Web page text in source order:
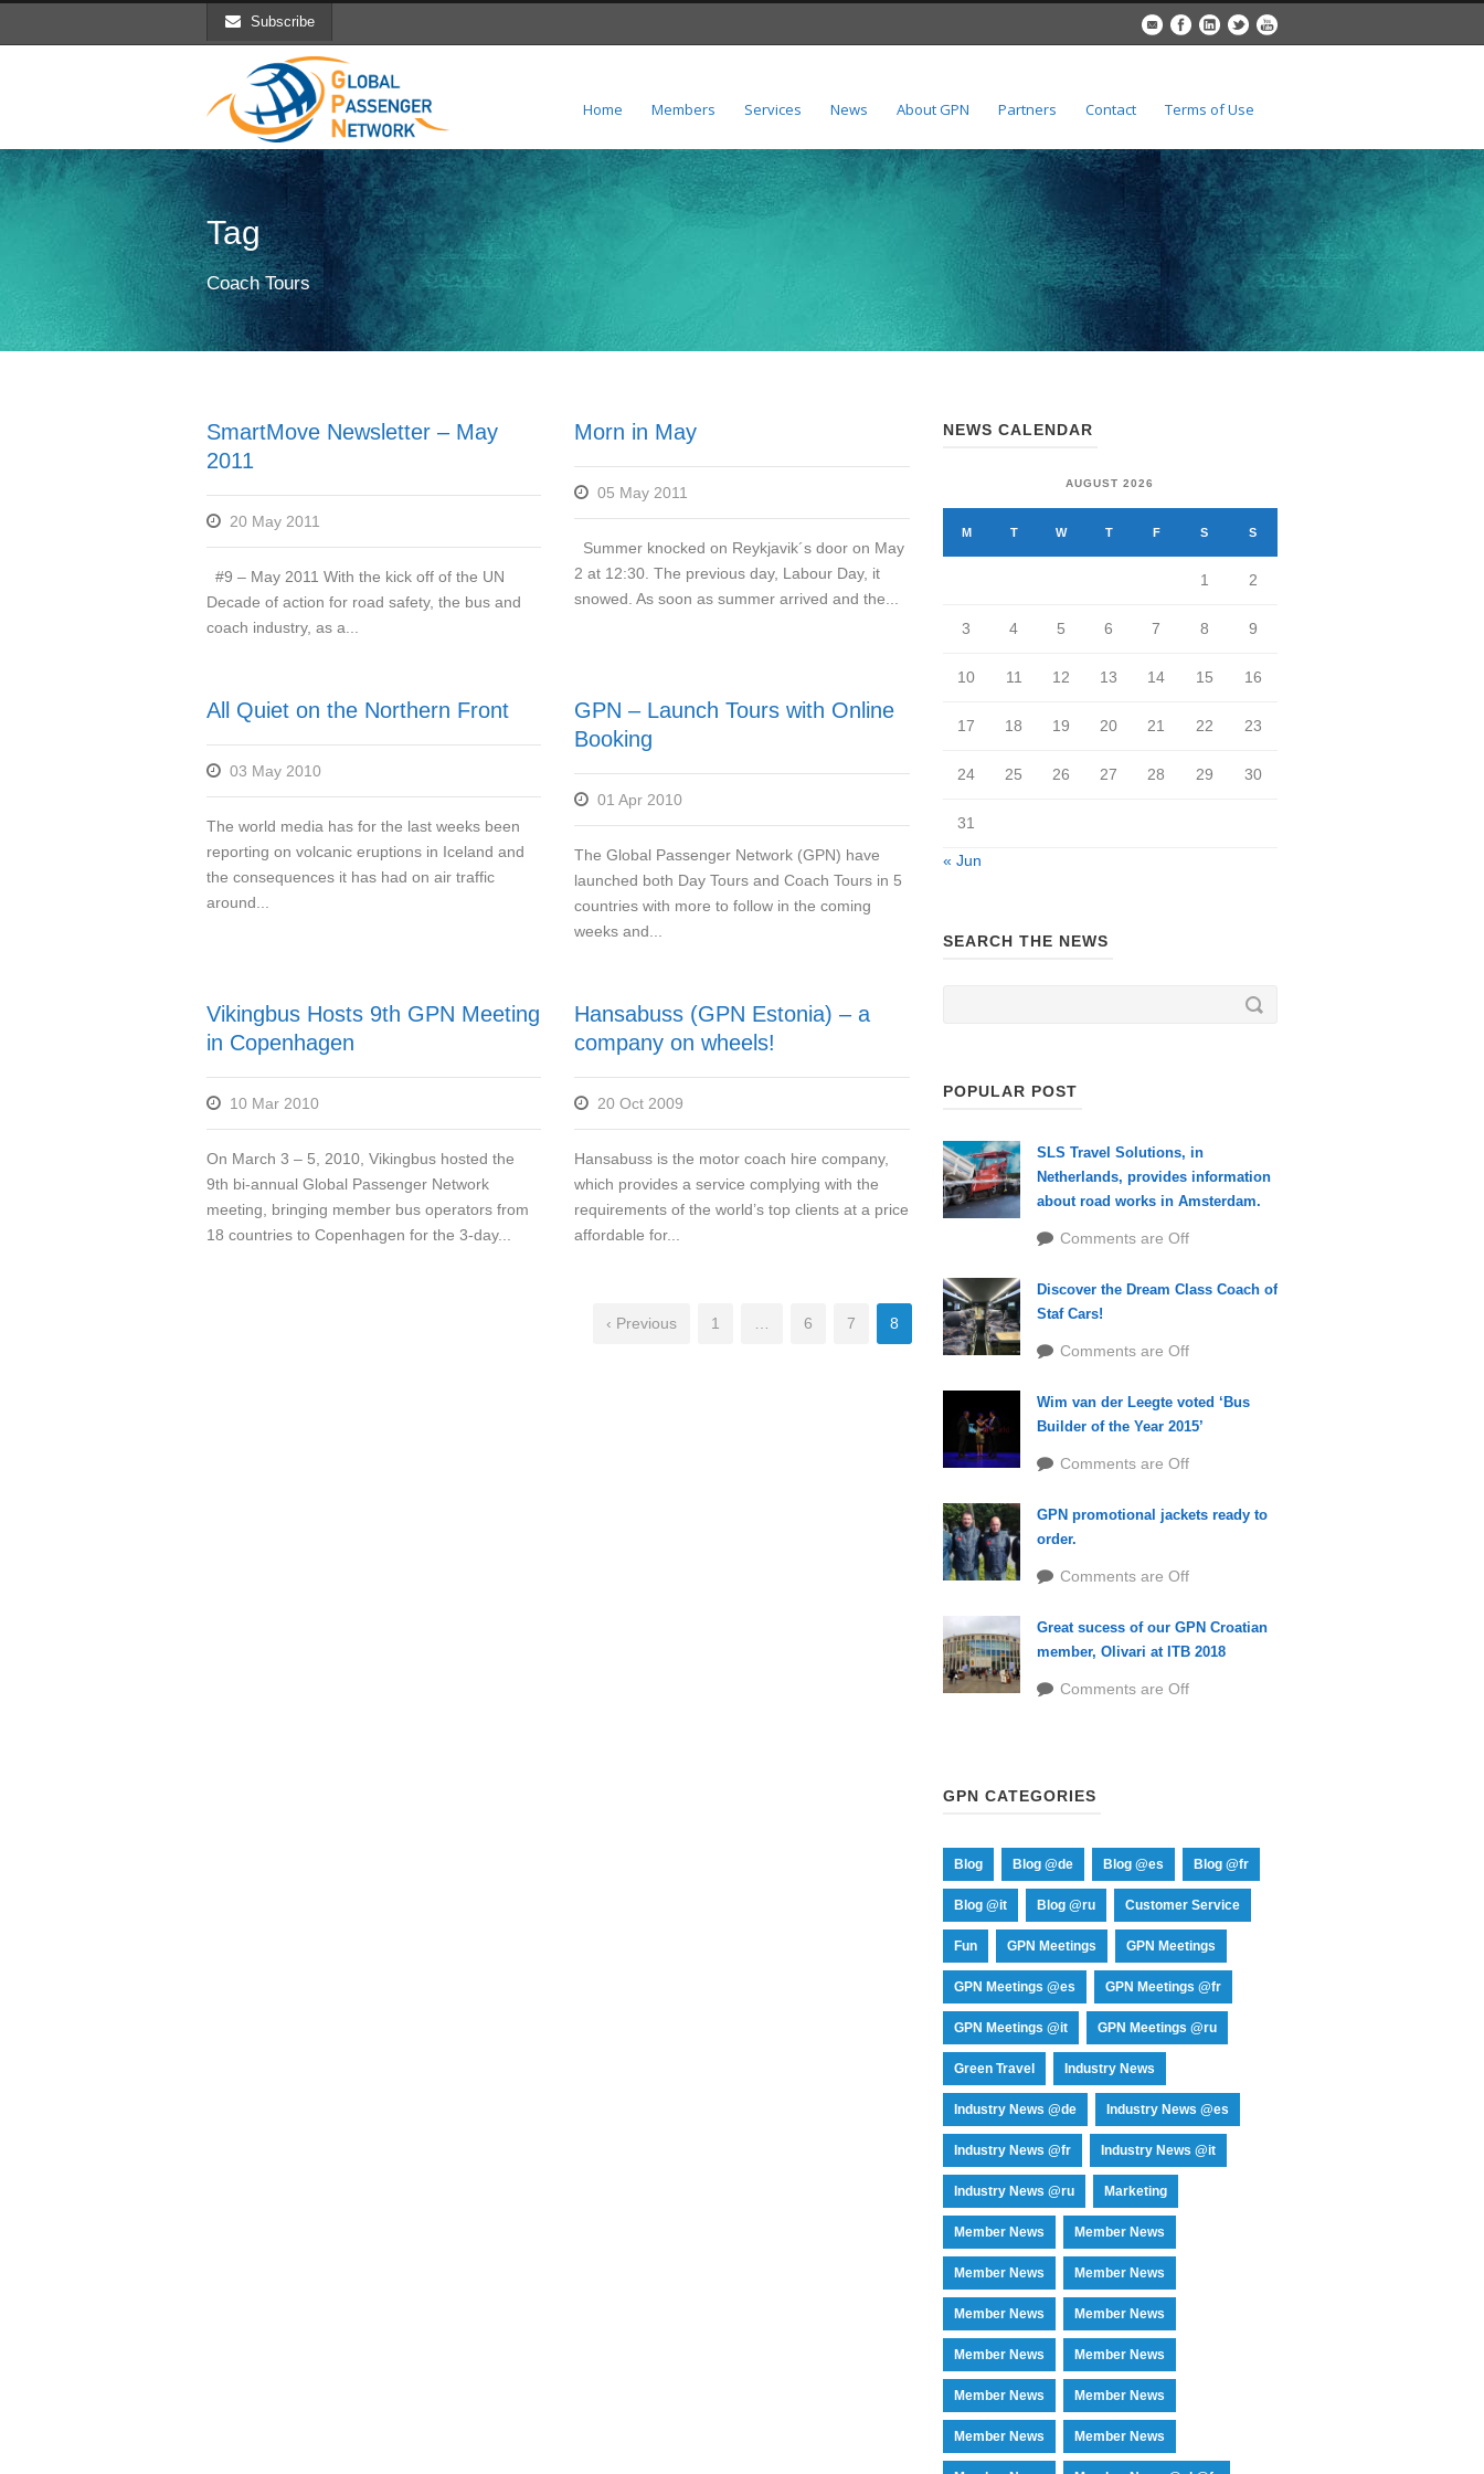
Subscribe
Home Members Services News About GPN Partners Contact Terms of Use
Tag
Coach Tours
SmartMove Newsletter – May
2011
20 May 2011
#9 – May 2011 With the kick off of the UN
Decade of action for road safety, the bus and
coach industry, as a...
Morn in May
05 May 2011
Summer knocked on Reykjavik´s door on May
2 at 12:30. The previous day, Labour Day, it
snowed. As soon as summer arrived and the...
All Quiet on the Northern Front
03 May 2010
The world media has for the last weeks been
reporting on volcanic eruptions in Iceland and
the consequences it has had on air traffic
around...
GPN – Launch Tours with Online
Booking
01 Apr 2010
The Global Passenger Network (GPN) have
launched both Day Tours and Coach Tours in 5
countries with more to follow in the coming
weeks and...
Vikingbus Hosts 9th GPN Meeting
in Copenhagen
10 Mar 2010
On March 3 – 5, 2010, Vikingbus hosted the
9th bi-annual Global Passenger Network
meeting, bringing member bus operators from
18 countries to Copenhagen for the 3-day...
Hansabuss (GPN Estonia) – a
company on wheels!
20 Oct 2009
Hansabuss is the motor coach hire company,
which provides a service complying with the
requirements of the world’s top clients at a price
affordable for...
‹ Previous 1 6 7 8
NEWS CALENDAR
AUGUST 2026
M T W T F S S
1 2
3 4 5 6 7 8 9
10 11 12 13 14 15 16
17 18 19 20 21 22 23
24 25 26 27 28 29 30
31
« Jun
SEARCH THE NEWS
POPULAR POST
SLS Travel Solutions, in
Netherlands, provides information
about road works in Amsterdam.
Comments are Off
Discover the Dream Class Coach of
Staf Cars!
Comments are Off
Wim van der Leegte voted ‘Bus
Builder of the Year 2015’
Comments are Off
GPN promotional jackets ready to
order.
Comments are Off
Great sucess of our GPN Croatian
member, Olivari at ITB 2018
Comments are Off
GPN CATEGORIES
Blog Blog @de Blog @es Blog @fr
Blog @it Blog @ru Customer Service
Fun GPN Meetings GPN Meetings
GPN Meetings @es GPN Meetings @fr
GPN Meetings @it GPN Meetings @ru
Green Travel Industry News
Industry News @de Industry News @es
Industry News @fr Industry News @it
Industry News @ru Marketing
Member News Member News
Member News Member News
Member News Member News
Member News Member News
Member News Member News
Member News Member News